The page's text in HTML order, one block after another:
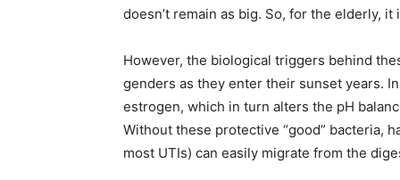
doesn’t remain as big. So, for the elderly,
However, the biological triggers behind
genders as they enter their sunset years.
estrogen, which in turn alters the pH
Without these protective “good” bacteria,
most UTIs) can easily migrate from the